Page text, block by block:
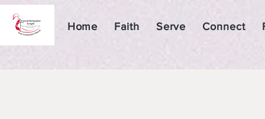
Home Faith Serve Connect